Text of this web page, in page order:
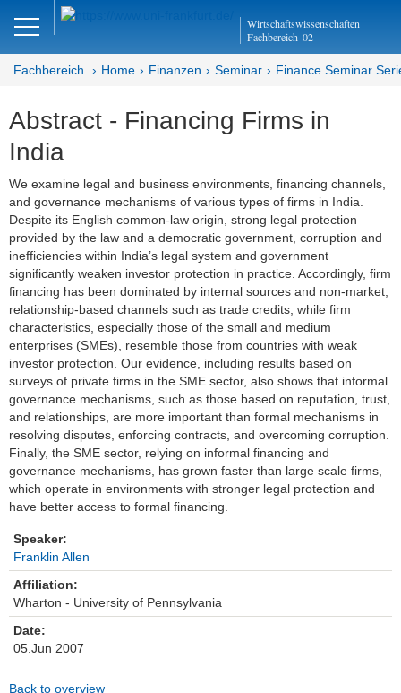
Wirtschaftswissenschaften
Fachbereich 02
DE Close
Finanzen
Home
Team
Studium
Stellen­ausschreibungen
Forschung
Seminar
Brown Bag
Einrichtungen
Kontakt
Impressum
News Archiv
Fachbereich Home Finanzen Seminar Finance Seminar
Abstract - Financing Firms in
India
We examine legal and business environments, financing channels,
and governance mechanisms of various types of firms in India.
Despite its English common-law origin, strong legal protection
provided by the law and a democratic government, corruption and
inefficiencies within India’s legal system and government
significantly weaken investor protection in practice. Accordingly, firm
financing has been dominated by internal sources and non-market,
relationship-based channels such as trade credits, while firm
characteristics, especially those of the small and medium
enterprises (SMEs), resemble those from countries with weak
investor protection. Our evidence, including results based on
surveys of private firms in the SME sector, also shows that informal
governance mechanisms, such as those based on reputation, trust,
and relationships, are more important than formal mechanisms in
resolving disputes, enforcing contracts, and overcoming corruption.
Finally, the SME sector, relying on informal financing and
governance mechanisms, has grown faster than large scale firms,
which operate in environments with stronger legal protection and
have better access to formal financing.
Speaker:
Franklin Allen
Affiliation:
Wharton - University of Pennsylvania
Date:
05.Jun 2007
Back to overview